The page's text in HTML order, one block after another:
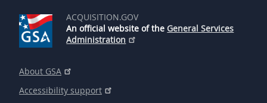
ACQUISITION.GOV
An official website of the General Services
Administration
About GSA
Accessibility support